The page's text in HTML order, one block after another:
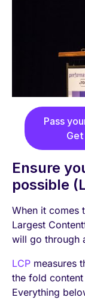
Pass
Ensure
possible
When it comes
Largest
will go through
LCP measures
the fold
Everything